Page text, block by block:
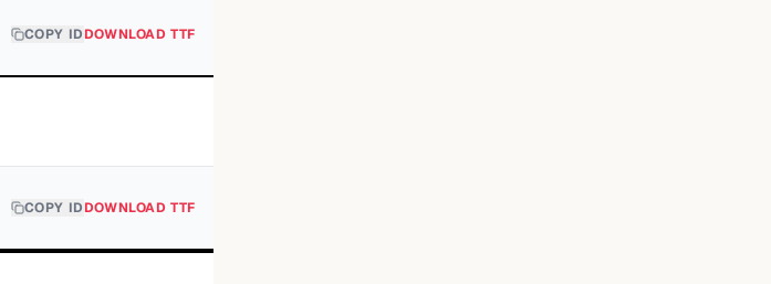
COPY IDDOWNLOAD TTF
COPY IDDOWNLOAD TTF